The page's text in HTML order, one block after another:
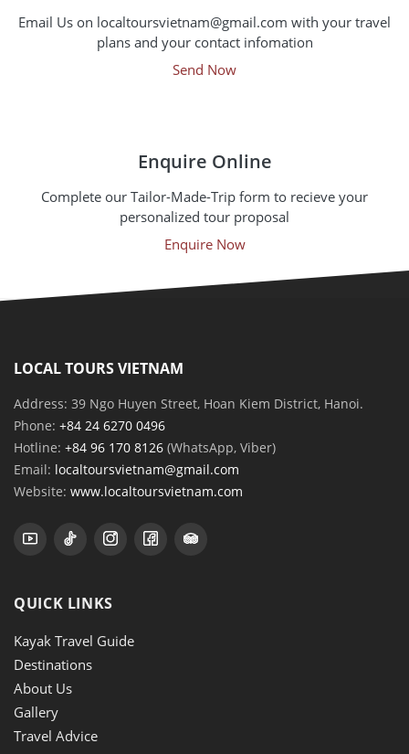
Email Us on localtoursvietnam@gmail.com with your travel
plans and your contact infomation
Send Now
Enquire Online
Complete our Tailor-Made-Trip form to recieve your
personalized tour proposal
Enquire Now
LOCAL TOURS VIETNAM
Address: 39 Ngo Huyen Street, Hoan Kiem District, Hanoi.
Phone: +84 24 6270 0496
Hotline: +84 96 170 8126 (WhatsApp, Viber)
Email: localtoursvietnam@gmail.com
Website: www.localtoursvietnam.com
QUICK LINKS
Kayak Travel Guide
Destinations
About Us
Gallery
Travel Advice